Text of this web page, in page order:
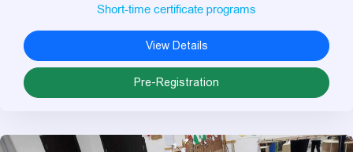
Short-time certificate programs
View Details
Pre-Registration